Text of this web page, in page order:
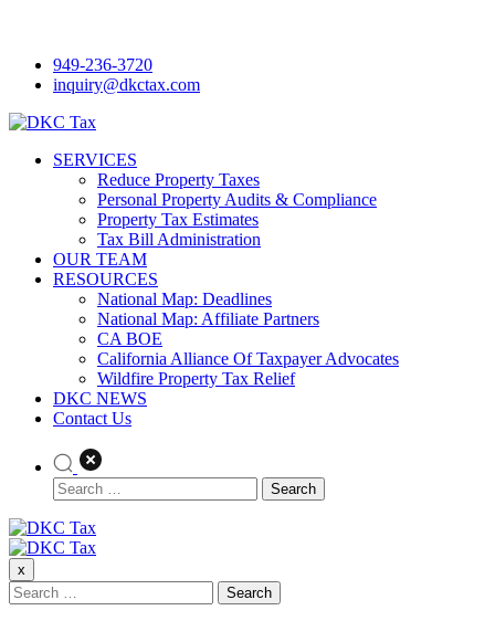
content949-236-3720
inquiry@dkctax.com
DKC TaxSERVICES
Reduce Property Taxes
Personal Property Audits & Compliance
Property Tax Estimates
Tax Bill Administration
OUR TEAM
RESOURCES
National Map: Deadlines
National Map: Affiliate Partners
CA BOE
California Alliance Of Taxpayer Advocates
Wildfire Property Tax Relief
DKC NEWS
Contact Us
Search
for:
DKC Tax
DKC Tax
x
Search
for: